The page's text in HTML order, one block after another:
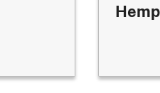
Hemp